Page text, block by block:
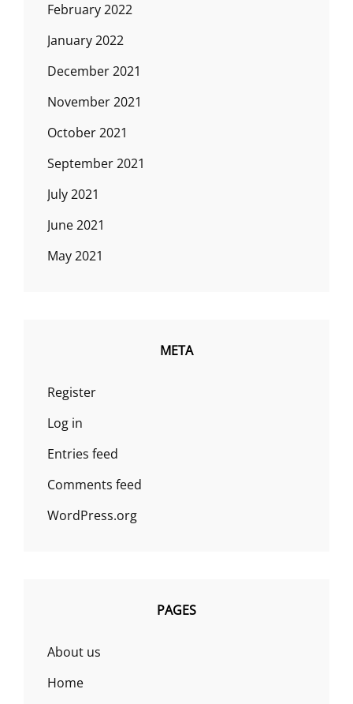
February 2022
January 2022
December 2021
November 2021
October 2021
September 2021
July 2021
June 2021
May 2021
META
Register
Log in
Entries feed
Comments feed
WordPress.org
PAGES
About us
Home